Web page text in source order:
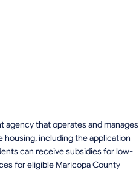
agency that operates and manages
housing, including the application
can receive subsidies for low-
for eligible Maricopa County